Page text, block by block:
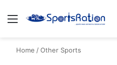
Menu
Home /Other Sports